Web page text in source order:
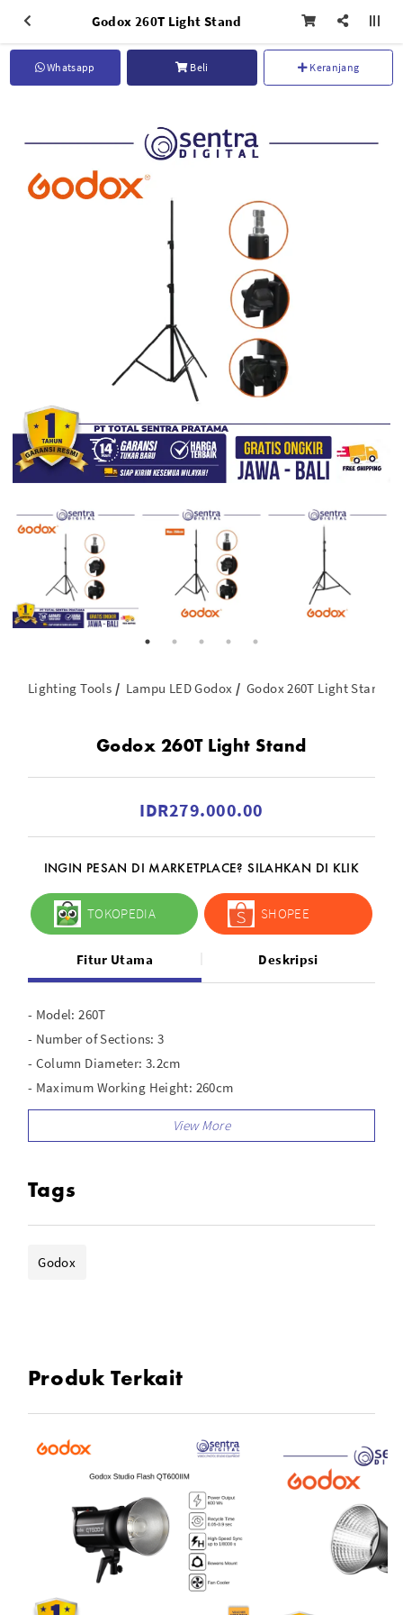
Godox 260T Light Stand
Whatsapp Beli Keranjang
Lighting Tools Lampu LED Godox Godox 260T Light Stand
Godox 260T Light Stand
IDR279.000.00
INGIN PESAN DI MARKETPLACE? SILAHKAN DI KLIK
TOKOPEDIA SHOPEE
Fitur Utama Deskripsi
- Model: 260T
- Number of Sections: 3
- Column Diameter: 3.2cm
- Maximum Working Height: 260cm
- Minimum Working Height: 100cm
- Collapsed Height: 100cm
- Air Cushioned: Yes
Tags
Godox
Produk Terkait